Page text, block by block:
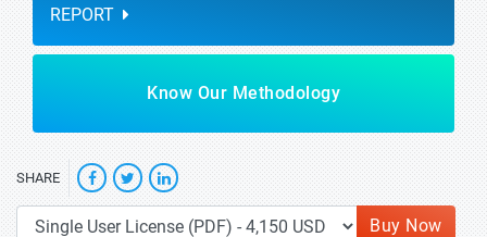
REPORT
Know Our Methodology
SHARE
Buy Now